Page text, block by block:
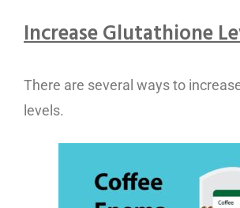
Increase Glutathione
There are several ways to
levels.